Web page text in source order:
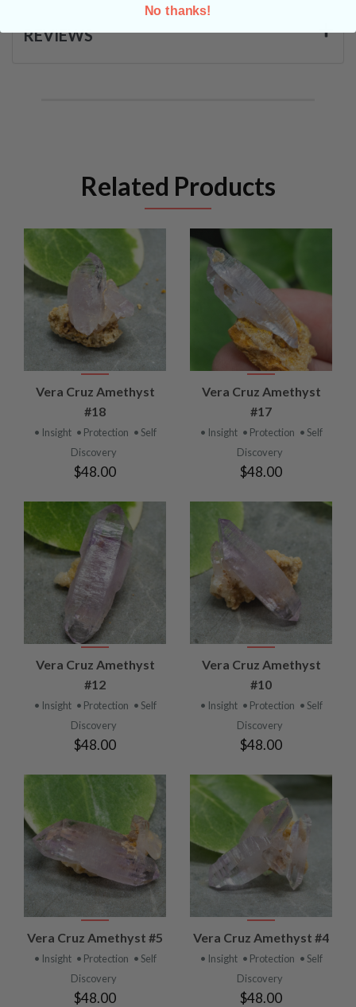
REVIEWS
Related Products
Vera Cruz Amethyst
#18
• Insight • Protection • Self
Discovery
$48.00
Vera Cruz Amethyst
#17
• Insight • Protection • Self
Discovery
$48.00
Vera Cruz Amethyst
#12
• Insight • Protection • Self
Discovery
$48.00
Vera Cruz Amethyst
#10
• Insight • Protection • Self
Discovery
$48.00
Vera Cruz Amethyst #5
• Insight • Protection • Self
Discovery
$48.00
Vera Cruz Amethyst #4
• Insight • Protection • Self
Discovery
$48.00
No thanks!